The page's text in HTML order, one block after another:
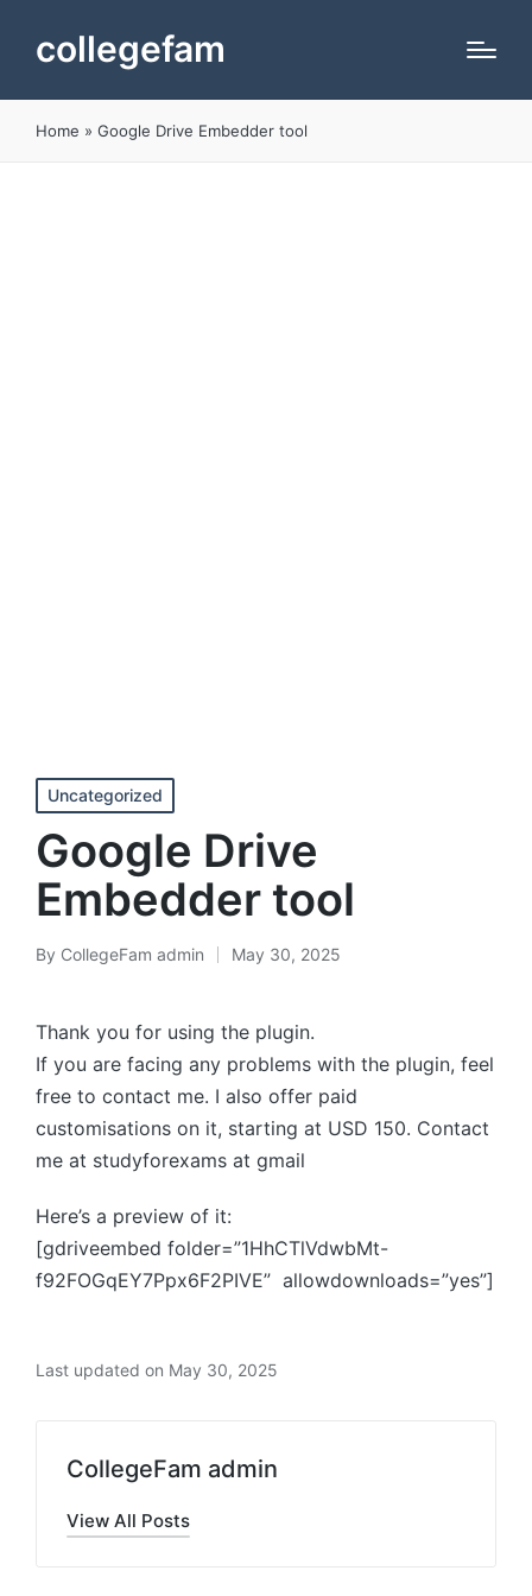
collegefam
Home » Google Drive Embedder tool
Posted
in
Uncategorized
Google Drive
Embedder tool
Posted
By CollegeFam admin May 30, 2025
Thank you for using the plugin.
If you are facing any problems with the plugin, feel
free to contact me. I also offer paid
customisations on it, starting at USD 150. Contact
me at studyforexams at gmail
Here’s a preview of it:
[gdriveembed folder=”1HhCTlVdwbMt-
f92FOGqEY7Ppx6F2PIVE” allowdownloads=”yes”]
Last updated on May 30, 2025
CollegeFam admin
View All Posts